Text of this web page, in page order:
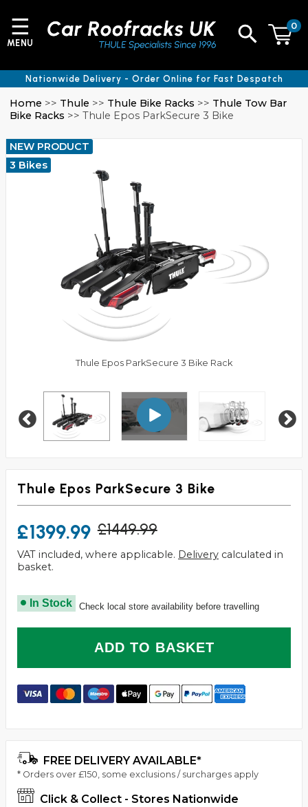
Home >> Thule >> Thule Bike Racks >> Thule Tow Bar
Bike Racks >> Thule Epos ParkSecure 3 Bike
NEW PRODUCT
3 Bikes
Thule Epos ParkSecure 3 Bike Rack
Thule Epos ParkSecure 3 Bike
£1399.99 £1449.99
VAT included, where applicable. Delivery calculated in
basket.
In Stock Check local store availability before travelling
ADD TO BASKET
FREE DELIVERY AVAILABLE*
* Orders over £150, some exclusions / surcharges apply
Click & Collect - Stores Nationwide
0
☰
MENU
Nationwide Delivery - Order Online for Fast Despatch